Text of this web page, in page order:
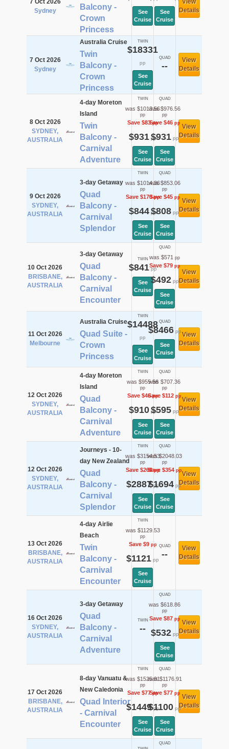
7 Oct 2026
Sydney
Balcony -
Crown
Princess
See
Cruise
See
Cruise
View
Details
7 Oct 2026
Sydney
Australia Cruise
Twin
Balcony -
Crown
Princess
TWIN
$18331
pp
See
Cruise
QUAD
--
View
Details
8 Oct 2026
SYDNEY,
AUSTRALIA
4-day Moreton
Island
Twin
Balcony -
Carnival
Adventure
TWIN
was $1013.56
pp
Save $83pp
$931pp
See
Cruise
QUAD
was $976.56
pp
Save $46pp
$931pp
See
Cruise
View
Details
9 Oct 2026
SYDNEY,
AUSTRALIA
3-day Getaway
Quad
Balcony -
Carnival
Splendor
TWIN
was $1014.36
pp
Save $170pp
$844pp
See
Cruise
QUAD
was $853.06
pp
Save $45pp
$808pp
See
Cruise
View
Details
10 Oct 2026
BRISBANE,
AUSTRALIA
3-day Getaway
Quad
Balcony -
Carnival
Encounter
TWIN
$841pp
See
Cruise
QUAD
was $571 pp
Save $79pp
$492pp
See
Cruise
View
Details
11 Oct 2026
Melbourne
Australia Cruise
Quad Suite -
Crown
Princess
TWIN
$14488
pp
See
Cruise
QUAD
$8466pp
See
Cruise
View
Details
12 Oct 2026
SYDNEY,
AUSTRALIA
4-day Moreton
Island
Quad
Balcony -
Carnival
Adventure
TWIN
was $955.56
pp
Save $46pp
$910pp
See
Cruise
QUAD
was $707.36
pp
Save $112 pp
$595pp
See
Cruise
View
Details
12 Oct 2026
SYDNEY,
AUSTRALIA
Journeys - 10-
day New Zealand
Quad
Balcony -
Carnival
Splendor
TWIN
was $3154.53
pp
Save $268pp
$2887pp
See
Cruise
QUAD
was $2048.03
pp
Save $354pp
$1694pp
See
Cruise
View
Details
13 Oct 2026
BRISBANE,
AUSTRALIA
4-day Airlie
Beach
Twin
Balcony -
Carnival
Encounter
TWIN
was $1129.53
pp
Save $9pp
$1121 pp
See
Cruise
QUAD
--
View
Details
16 Oct 2026
SYDNEY,
AUSTRALIA
3-day Getaway
Quad
Balcony -
Carnival
Adventure
TWIN
--
QUAD
was $618.86
pp
Save $87pp
$532pp
See
Cruise
View
Details
17 Oct 2026
BRISBANE,
AUSTRALIA
8-day Vanuatu &
New Caledonia
Quad Interior
- Carnival
Encounter
TWIN
was $1525.91
pp
Save $77pp
$1449pp
See
Cruise
QUAD
was $1176.91
pp
Save $77pp
$1100 pp
See
Cruise
View
Details
QUAD